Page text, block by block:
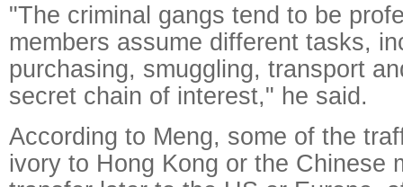
"The criminal gangs tend to be
members assume different tasks,
purchasing, smuggling, transport
secret chain of interest," he said.
According to Meng, some of the
ivory to Hong Kong or the Chinese